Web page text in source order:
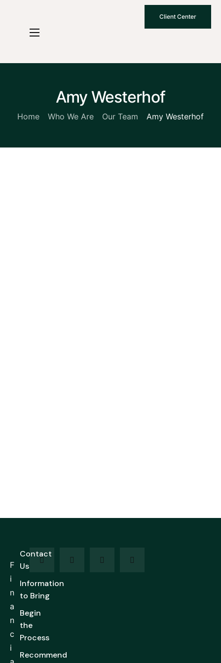
Client Center
Why Choose UsAmy Westerhof
Home Who We Are Our Team Amy Westerhof
F
i
n
a
n
c
i
Contact
Us
Information
to Bring
Begin
the
Process
Recommend